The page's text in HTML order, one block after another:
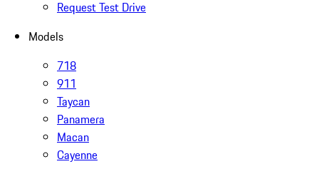
Request Test Drive
Models
718
911
Taycan
Panamera
Macan
Cayenne